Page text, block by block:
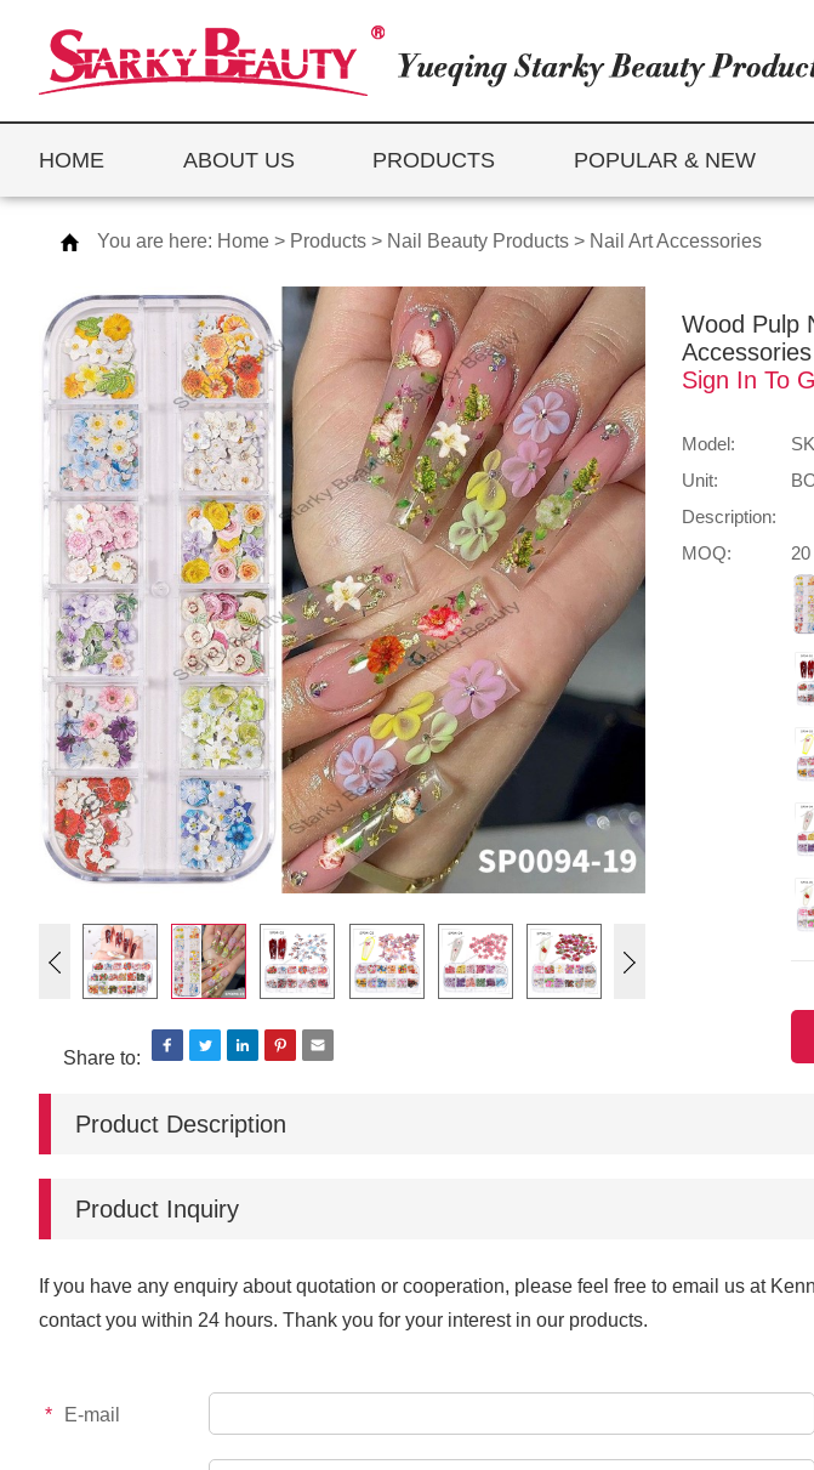
HOME ABOUT US PRODUCTS POPULAR & NEW
You are here: Home > Products > Nail Beauty Products > Nail Art Accessories
Share to:
Wood Pulp
Accessories
Sign In To
Model:
Unit:
Description:
MOQ:
20
Product Description
Product Inquiry
If you have any enquiry about quotation or cooperation, please feel free to email us at
contact you within 24 hours. Thank you for your interest in our products.
* E-mail